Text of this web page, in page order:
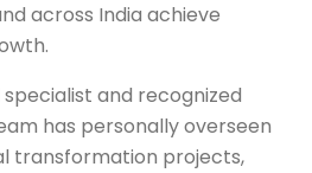
across India achieve
and recognized
has personally overseen
transformation projects,